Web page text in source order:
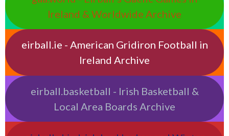
Ireland & Worldwide Archive
eirball.ie - American Gridiron Football in
Ireland Archive
eirball.basketball - Irish Basketball &
Local Area Boards Archive